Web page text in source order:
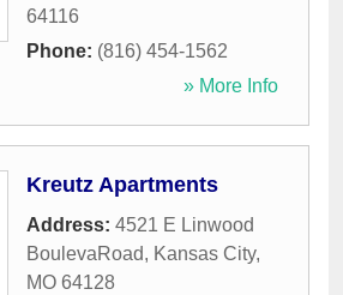
64116
Phone: (816) 454-1562
» More Info
Kreutz Apartments
Address: 4521 E Linwood
BoulevaRoad, Kansas City,
MO 64128